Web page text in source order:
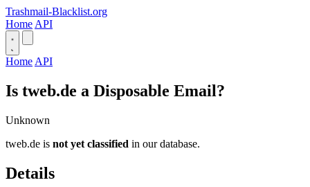
Trashmail-Blacklist.org
Home API
Home API
Is tweb.de a Disposable Email?
Unknown
tweb.de is not yet classified in our database.
Details